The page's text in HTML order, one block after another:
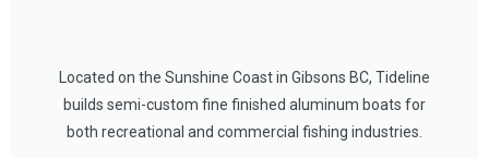
Located on the Sunshine Coast in Gibsons BC, Tideline
builds semi-custom fine finished aluminum boats for
both recreational and commercial fishing industries.